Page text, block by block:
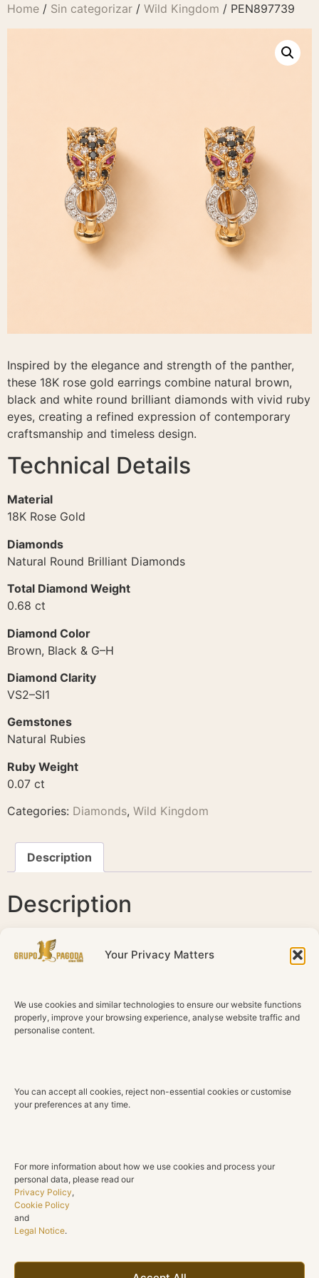
Your Privacy Matters
We use cookies and similar technologies to ensure our website functions
properly, improve your browsing experience, analyse website traffic and
personalise content.
You can accept all cookies, reject non-essential cookies or customise
your preferences at any time.
For more information about how we use cookies and process your
personal data, please read our
Privacy Policy,
Cookie Policy
and
Legal Notice.
Home / Sin categorizar / Wild Kingdom / PEN897739
Inspired by the elegance and strength of the panther,
these 18K rose gold earrings combine natural brown,
black and white round brilliant diamonds with vivid ruby
eyes, creating a refined expression of contemporary
craftsmanship and timeless design.
Technical Details
Material
18K Rose Gold
Diamonds
Natural Round Brilliant Diamonds
Total Diamond Weight
0.68 ct
Diamond Color
Brown, Black & G–H
Diamond Clarity
VS2–SI1
Gemstones
Natural Rubies
Ruby Weight
0.07 ct
Categories: Diamonds, Wild Kingdom
Description
Description
Wild Kingdom Panther Earrings – 18K Rose Gold
Elegant and expressive, these Wild Kingdom earrings
of sculptural design and exceptional gemstone artistry.
Their graceful silhouette captures the strength and
beauty of nature while offering a contemporary
sculpted panther embracing a polished circular motif.
The warm glow of the gold enhances the natural
of balance.
Natural round brilliant diamonds in brown, black and
white tones bring depth, contrast and texture to the
design, while vivid natural rubies illuminate the panther’s
the craftsmanship and distinctive character that define